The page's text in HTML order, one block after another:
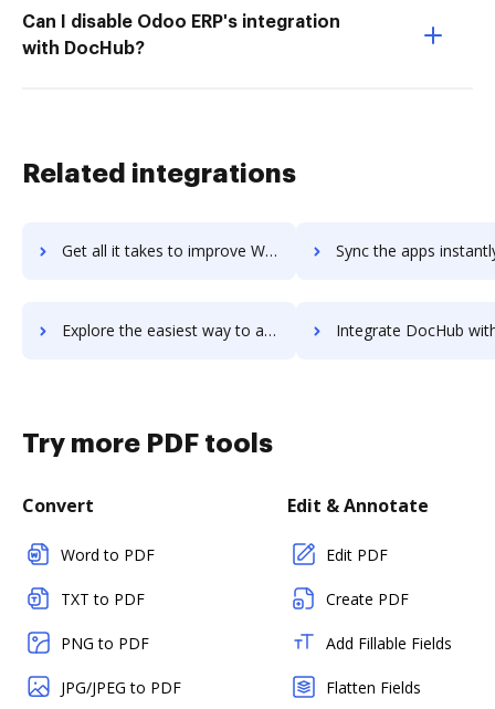
Can I disable Odoo ERP's integration
with DocHub?
Related integrations
Get all it takes to improve WebrootВ® DNS Protection workflows through DocHub integration Sync the apps instantly and import documents from WebrootВ® DNS
Explore the easiest way to archive documents to WebrootВ® DNS Protection using DocHub integration Integrate DocHub with WebrootВ® Security Awareness Training for more
Try more PDF tools
Convert
Word to PDF
TXT to PDF
PNG to PDF
JPG/JPEG to PDF
Edit & Annotate
Edit PDF
Create PDF
Add Fillable Fields
Flatten Fields